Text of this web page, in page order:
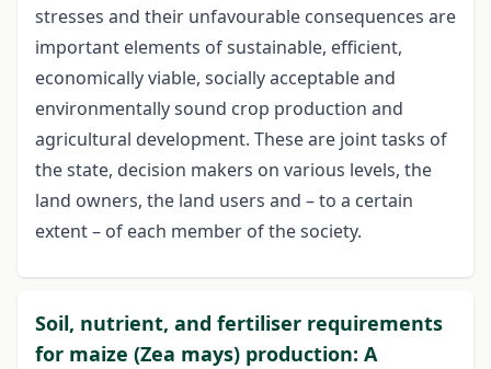
stresses and their unfavourable consequences are
important elements of sustainable, efficient,
economically viable, socially acceptable and
environmentally sound crop production and
agricultural development. These are joint tasks of
the state, decision makers on various levels, the
land owners, the land users and – to a certain
extent – of each member of the society.
Soil, nutrient, and fertiliser requirements
for maize (Zea mays) production: A